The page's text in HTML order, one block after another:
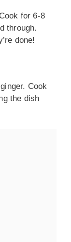
for 6-8
through.
done!
Cook
the dish